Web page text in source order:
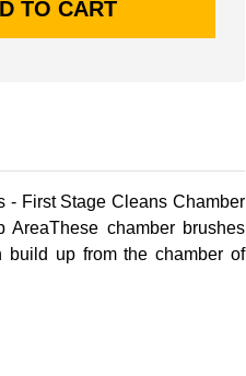
- First Stage Cleans Chamber
chamber brushes
build up from the chamber of